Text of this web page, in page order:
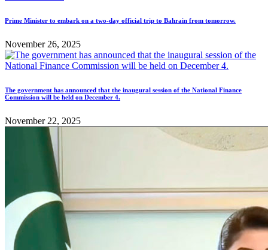
Prime Minister to embark on a two-day official trip to Bahrain from tomorrow.
November 26, 2025
The government has announced that the inaugural session of the National Finance
Commission will be held on December 4.
November 22, 2025